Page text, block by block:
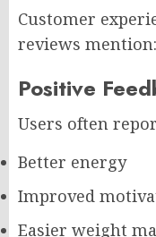
Customer
reviews mention:
Positive
Users often
Better energy
Improved
Easier weight